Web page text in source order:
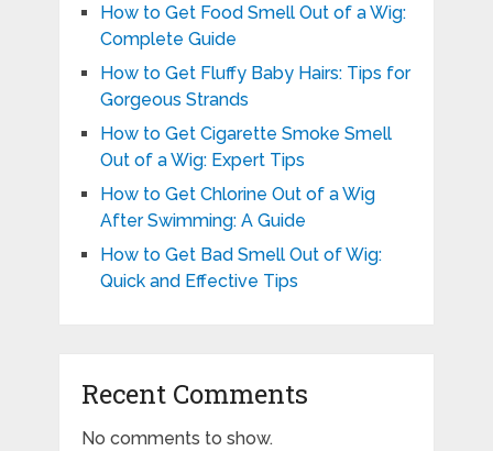
How to Get Food Smell Out of a Wig:
Complete Guide
How to Get Fluffy Baby Hairs: Tips for
Gorgeous Strands
How to Get Cigarette Smoke Smell
Out of a Wig: Expert Tips
How to Get Chlorine Out of a Wig
After Swimming: A Guide
How to Get Bad Smell Out of Wig:
Quick and Effective Tips
Recent Comments
No comments to show.